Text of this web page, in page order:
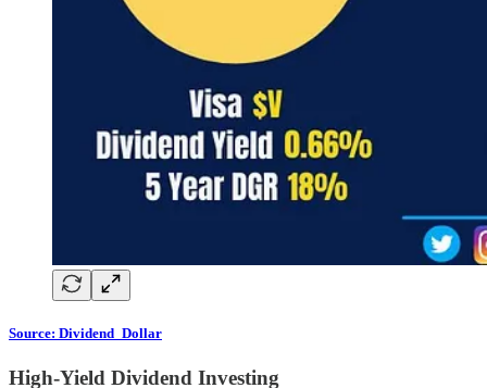
Source: Dividend_Dollar
High-Yield Dividend Investing